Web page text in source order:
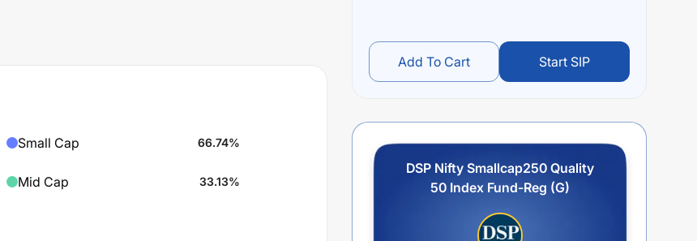
Small Cap 66.74%
Mid Cap 33.13%
Add To Cart Start SIP
DSP Nifty Smallcap250 Quality
50 Index Fund-Reg (G)